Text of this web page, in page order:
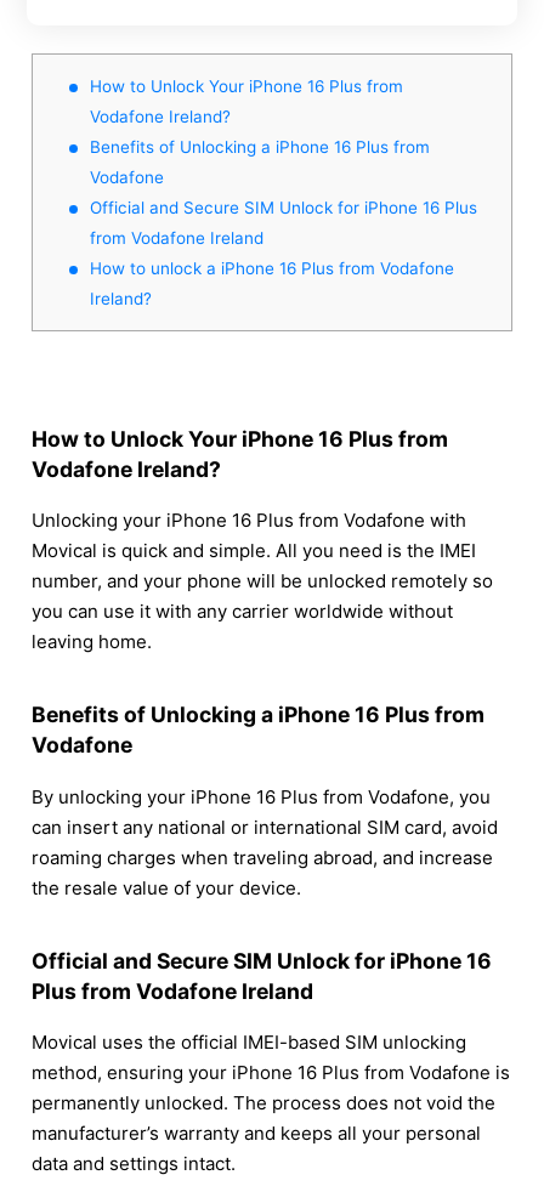
How to Unlock Your iPhone 16 Plus from
Vodafone Ireland?
Benefits of Unlocking a iPhone 16 Plus from
Vodafone
Official and Secure SIM Unlock for iPhone 16 Plus
from Vodafone Ireland
How to unlock a iPhone 16 Plus from Vodafone
Ireland?
How to Unlock Your iPhone 16 Plus from
Vodafone Ireland?
Unlocking your iPhone 16 Plus from Vodafone with
Movical is quick and simple. All you need is the IMEI
number, and your phone will be unlocked remotely so
you can use it with any carrier worldwide without
leaving home.
Benefits of Unlocking a iPhone 16 Plus from
Vodafone
By unlocking your iPhone 16 Plus from Vodafone, you
can insert any national or international SIM card, avoid
roaming charges when traveling abroad, and increase
the resale value of your device.
Official and Secure SIM Unlock for iPhone 16
Plus from Vodafone Ireland
Movical uses the official IMEI-based SIM unlocking
method, ensuring your iPhone 16 Plus from Vodafone is
permanently unlocked. The process does not void the
manufacturer’s warranty and keeps all your personal
data and settings intact.